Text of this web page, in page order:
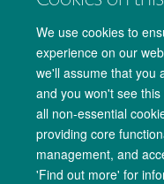
We use cookies to
experience on our
we'll assume that you
and you won't see
all non-essential
providing core
management, and
'Find out more' for
Copyright Statement